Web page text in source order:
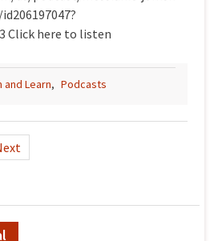
Click here to listen
and Learn, Podcasts